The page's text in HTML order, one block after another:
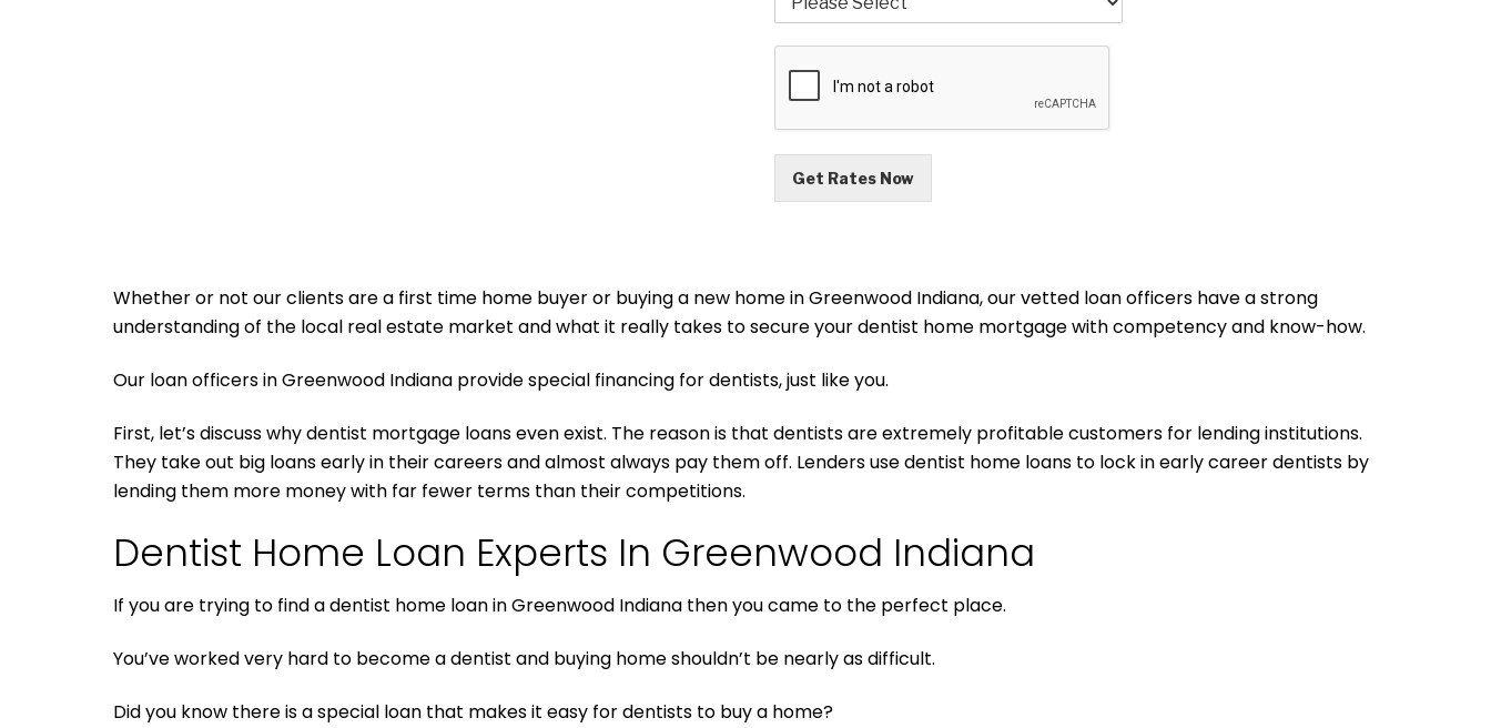
Get Rates Now
Whether or not our clients are a first time home buyer or buying a new home in Greenwood Indiana, our vetted loan officers have a strong
understanding of the local real estate market and what it really takes to secure your dentist home mortgage with competency and know-how.
Our loan officers in Greenwood Indiana provide special financing for dentists, just like you.
First, let’s discuss why dentist mortgage loans even exist. The reason is that dentists are extremely profitable customers for lending institutions.
They take out big loans early in their careers and almost always pay them off. Lenders use dentist home loans to lock in early career dentists by
lending them more money with far fewer terms than their competitions.
Dentist Home Loan Experts In Greenwood Indiana
If you are trying to find a dentist home loan in Greenwood Indiana then you came to the perfect place.
You’ve worked very hard to become a dentist and buying home shouldn’t be nearly as difficult.
Did you know there is a special loan that makes it easy for dentists to buy a home?